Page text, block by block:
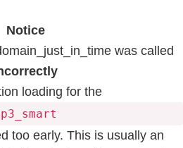
Notice
was called
loading for the
too early. This is usually an